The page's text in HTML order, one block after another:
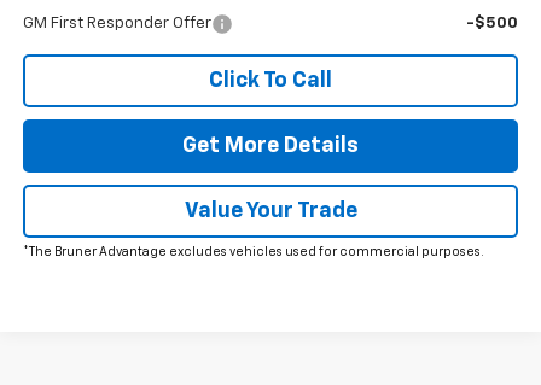
GM First Responder Offer -$500
Click To Call
Get More Details
Value Your Trade
*The Bruner Advantage excludes vehicles used for commercial purposes.